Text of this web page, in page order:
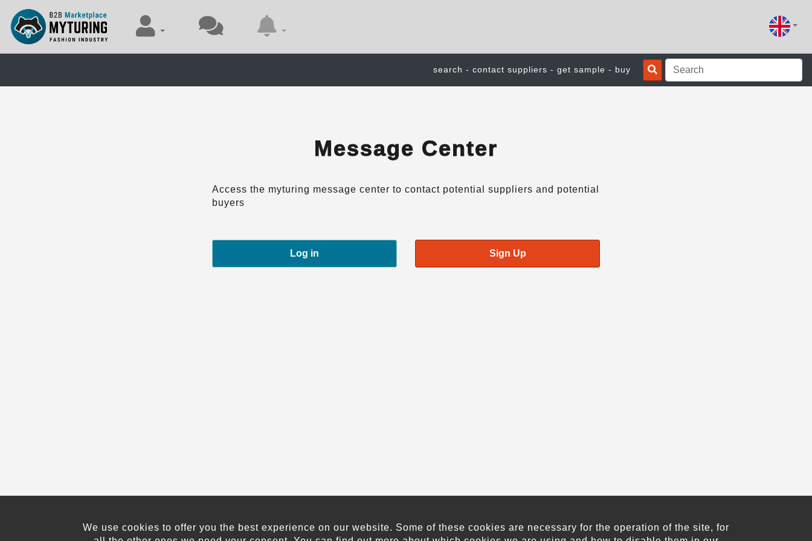
search - contact suppliers - get sample - buy
We use cookies to offer you the best experience on our website. Some of these cookies are necessary for the operation of the site, for
Message Center
Access the myturing message center to contact potential suppliers and potential
buyers
Log in Sign Up